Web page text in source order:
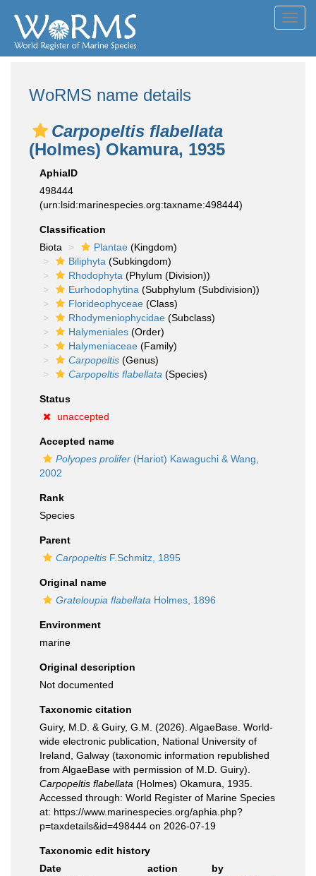
WoRMS name details
Carpopeltis flabellata
(Holmes) Okamura, 1935
AphiaID
498444
(urn:lsid:marinespecies.org:taxname:498444)
Classification
Biota
Plantae (Kingdom)
Biliphyta (Subkingdom)
Rhodophyta (Phylum (Division))
Eurhodophytina (Subphylum (Subdivision))
Florideophyceae (Class)
Rhodymeniophycidae (Subclass)
Halymeniales (Order)
Halymeniaceae (Family)
Carpopeltis (Genus)
Carpopeltis flabellata (Species)
Status
unaccepted
Accepted name
Polyopes prolifer (Hariot) Kawaguchi & Wang,
2002
Rank
Species
Parent
Carpopeltis F.Schmitz, 1895
Original name
Grateloupia flabellata Holmes, 1896
Environment
marine
Original description
Not documented
Taxonomic citation
Guiry, M.D. & Guiry, G.M. (2026). AlgaeBase. World-
wide electronic publication, National University of
Ireland, Galway (taxonomic information republished
from AlgaeBase with permission of M.D. Guiry).
Carpopeltis flabellata (Holmes) Okamura, 1935.
Accessed through: World Register of Marine Species
at: https://www.marinespecies.org/aphia.php?
p=taxdetails&id=498444 on 2026-07-19
Taxonomic edit history
Date
action
by